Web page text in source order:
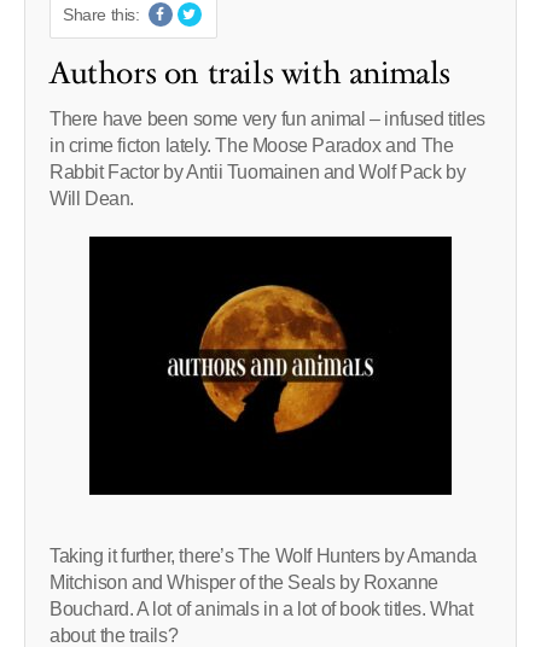
Share this:
Authors on trails with animals
There have been some very fun animal – infused titles
in crime ficton lately. The Moose Paradox and The
Rabbit Factor by Antii Tuomainen and Wolf Pack by
Will Dean.
Taking it further, there’s The Wolf Hunters by Amanda
Mitchison and Whisper of the Seals by Roxanne
Bouchard. A lot of animals in a lot of book titles. What
about the trails?